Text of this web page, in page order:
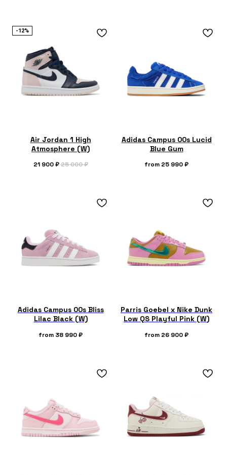
-12%
Air Jordan 1 High
Atmosphere (W)
21 900 ₽25 000₽
Adidas Campus 00s Lucid
Blue Gum
from 25 990₽
Adidas Campus 00s Bliss
Lilac Black (W)
from 38 990₽
Parris Goebel x Nike Dunk
Low QS Playful Pink (W)
from 26 900₽